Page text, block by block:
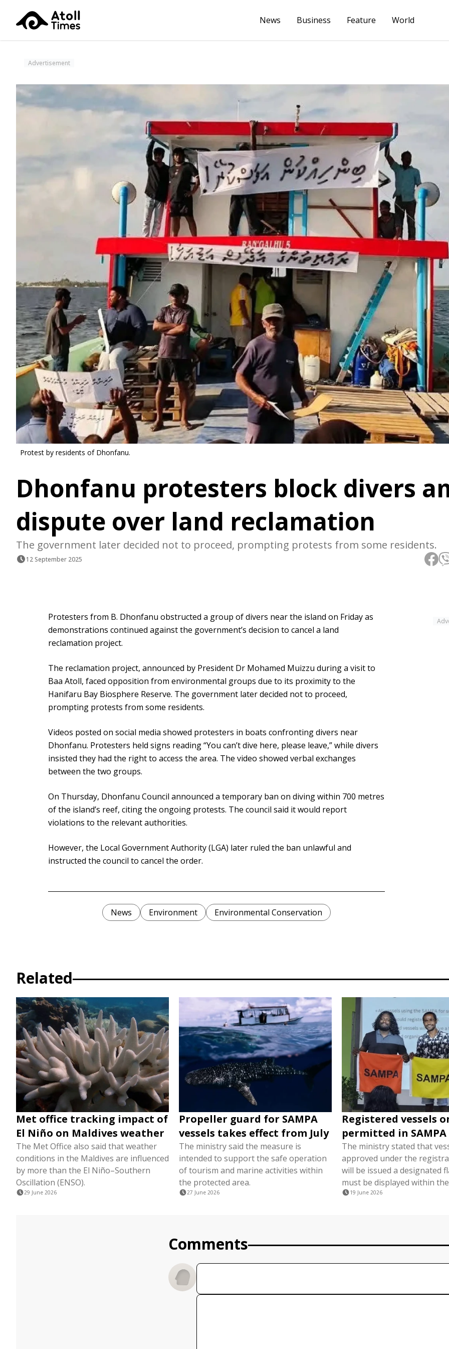
News Business Feature World
Advertisement
Protest by residents of Dhonfanu.
Dhonfanu protesters block divers
dispute over land reclamation
The government later decided not to proceed, prompting protests from some residents.
12 September 2025
Protesters from B. Dhonfanu obstructed a group of divers near the island on Friday as
demonstrations continued against the government’s decision to cancel a land
reclamation project.
The reclamation project, announced by President Dr Mohamed Muizzu during a visit to
Baa Atoll, faced opposition from environmental groups due to its proximity to the
Hanifaru Bay Biosphere Reserve. The government later decided not to proceed,
prompting protests from some residents.
Videos posted on social media showed protesters in boats confronting divers near
Dhonfanu. Protesters held signs reading “You can’t dive here, please leave,” while divers
insisted they had the right to access the area. The video showed verbal exchanges
between the two groups.
On Thursday, Dhonfanu Council announced a temporary ban on diving within 700 metres
of the island’s reef, citing the ongoing protests. The council said it would report
violations to the relevant authorities.
However, the Local Government Authority (LGA) later ruled the ban unlawful and
instructed the council to cancel the order.
News Environment Environmental Conservation
Related
Met office tracking impact of
El Niño on Maldives weather
The Met Office also said that weather
conditions in the Maldives are influenced
by more than the El Niño–Southern
Oscillation (ENSO).
29 June 2026
Propeller guard for SAMPA
vessels takes effect from July
The ministry said the measure is
intended to support the safe operation
of tourism and marine activities within
the protected area.
27 June 2026
Registered vessels
permitted in SAMPA
The ministry stated that
approved under the
will be issued a designated
must be displayed within
19 June 2026
Comments